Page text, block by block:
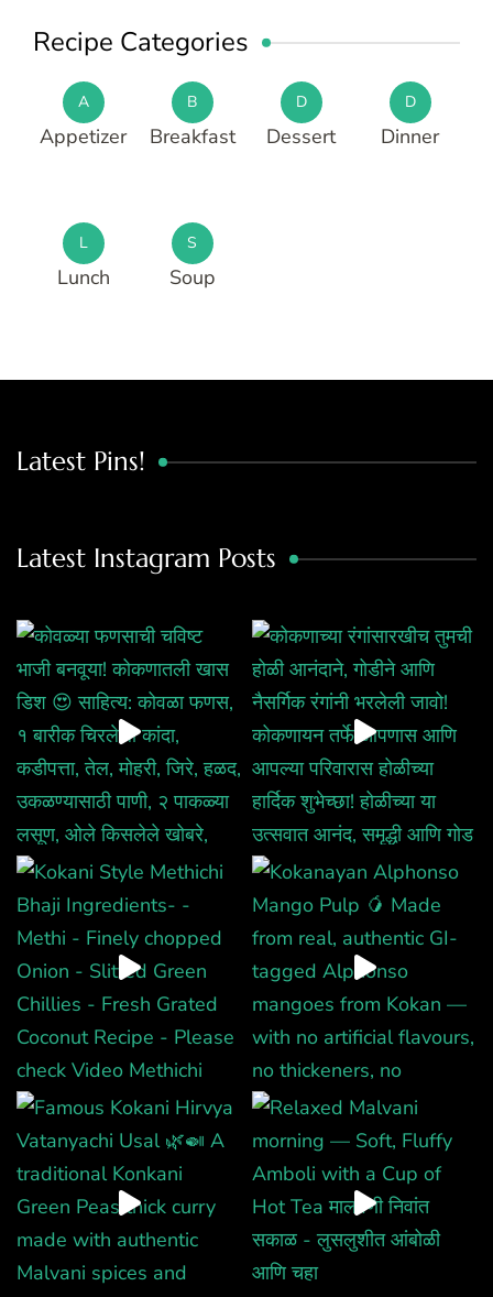
Recipe Categories
A
Appetizer
B
Breakfast
D
Dessert
D
Dinner
L
Lunch
S
Soup
Latest Pins!
Latest Instagram Posts